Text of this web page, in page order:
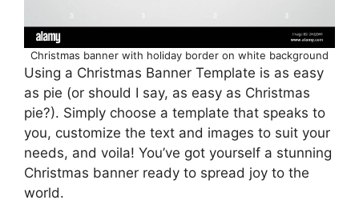
Christmas banner with holiday border on white background
Using a Christmas Banner Template is as easy
as pie (or should I say, as easy as Christmas
pie?). Simply choose a template that speaks to
you, customize the text and images to suit your
needs, and voila! You’ve got yourself a stunning
Christmas banner ready to spread joy to the
world.